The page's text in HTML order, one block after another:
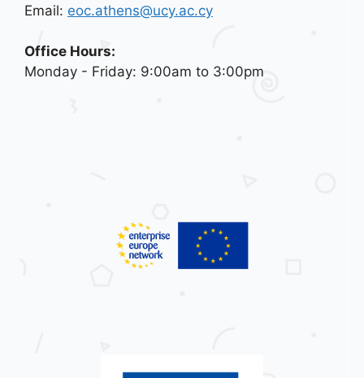
Email: eoc.athens@ucy.ac.cy
Office Hours:
Monday - Friday: 9:00am to 3:00pm